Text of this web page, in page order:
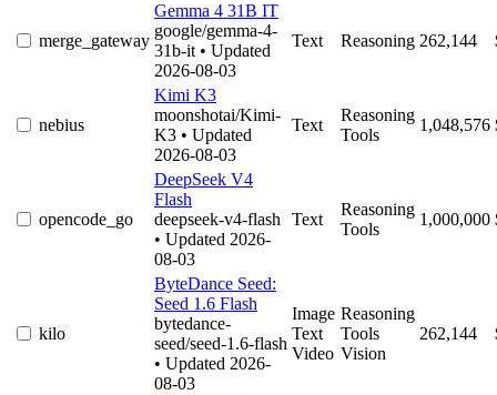
merge_gateway
Gemma 4 31B IT
google/gemma-4-
31b-it • Updated
2026-08-03
Text Reasoning 262,144
nebius
Kimi K3
moonshotai/Kimi-
K3 • Updated
2026-08-03
Text
Reasoning
Tools
1,048,576
opencode_go
DeepSeek V4
Flash
deepseek-v4-flash
• Updated 2026-
08-03
Text
Reasoning
Tools
1,000,000
kilo
ByteDance Seed:
Seed 1.6 Flash
bytedance-
seed/seed-1.6-flash
• Updated 2026-
08-03
Image
Text
Video
Reasoning
Tools
Vision
262,144